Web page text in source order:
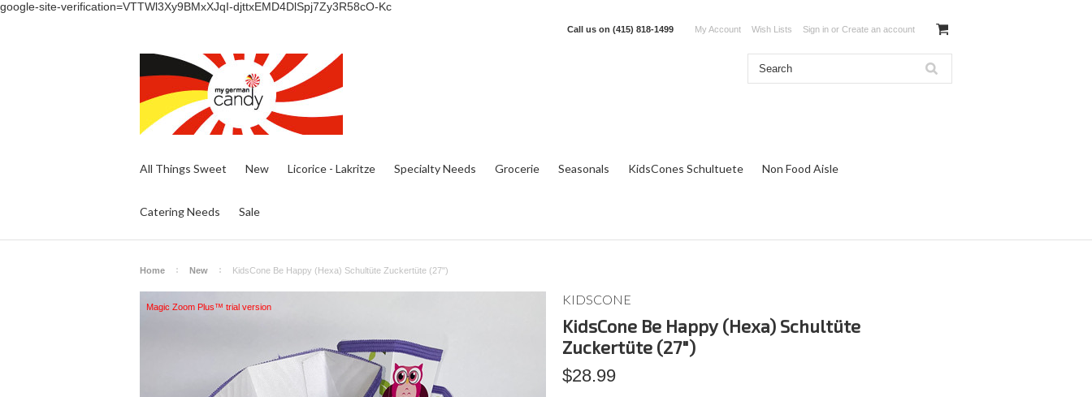
google-site-verification=VTTWl3Xy9BMxXJqI-djttxEMD4DlSpj7Zy3R58cO-Kc
Call us on (415) 818-1499 My Account Wish Lists Sign in or Create an account
All Things Sweet New Licorice - Lakritze Specialty Needs Grocerie Seasonals KidsCones Schultuete Non Food Aisle
Catering Needs Sale
Home New KidsCone Be Happy (Hexa) Schultüte Zuckertüte (27")
Magic Zoom Plus™ trial version KIDSCONE
KidsCone Be Happy (Hexa) Schultüte
Zuckertüte (27")
$28.99